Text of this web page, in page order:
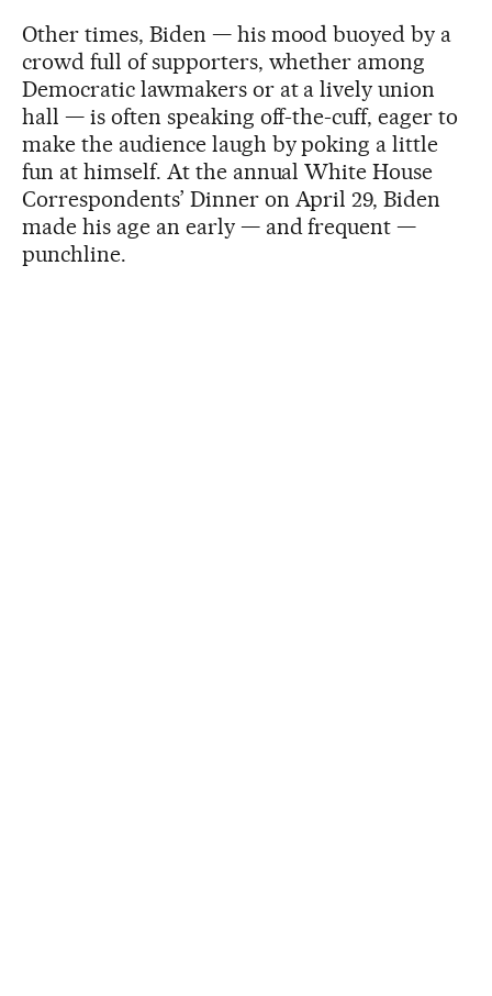
Other times, Biden — his mood buoyed by a
crowd full of supporters, whether among
Democratic lawmakers or at a lively union
hall — is often speaking off-the-cuff, eager to
make the audience laugh by poking a little
fun at himself. At the annual White House
Correspondents’ Dinner on April 29, Biden
made his age an early — and frequent —
punchline.